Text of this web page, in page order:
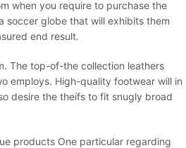
when you require to purchase the
soccer globe that will exhibits them
end result.
The top-of-the collection leathers
employs. High-quality footwear will in
desire the theifs to fit snugly broad
products One particular regarding